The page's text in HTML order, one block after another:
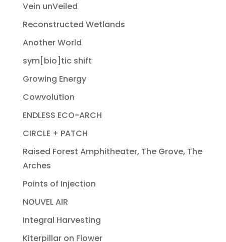
Vein unVeiled
Reconstructed Wetlands
Another World
sym[bio]tic shift
Growing Energy
Cowvolution
ENDLESS ECO-ARCH
CIRCLE + PATCH
Raised Forest Amphitheater, The Grove, The
Arches
Points of Injection
NOUVEL AIR
Integral Harvesting
Kiterpillar on Flower